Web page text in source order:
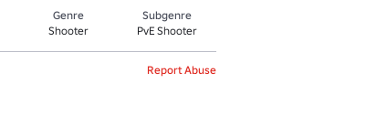
Genre
Shooter
Subgenre
PvE Shooter
Report Abuse